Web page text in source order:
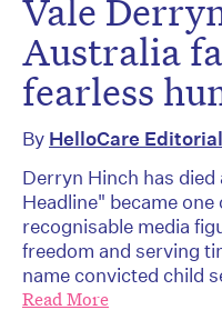
Vale
Australia
fearless
By HelloCare
Derryn Hinch has
Headline" became
recognisable media
freedom and serving
name convicted child
Read More